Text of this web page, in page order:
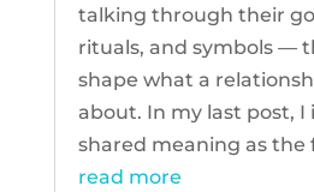
talking through their
rituals, and symbols —
shape what a
about. In my last post,
shared meaning as the
read more